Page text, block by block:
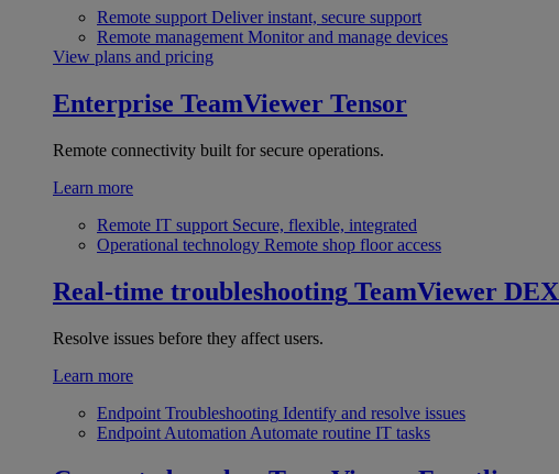
Remote support Deliver instant, secure support
Remote management Monitor and manage devices
View plans and pricing
Enterprise TeamViewer Tensor
Remote connectivity built for secure operations.
Learn more
Remote IT support Secure, flexible, integrated
Operational technology Remote shop floor access
Real-time troubleshooting TeamViewer DEX
Resolve issues before they affect users.
Learn more
Endpoint Troubleshooting Identify and resolve issues
Endpoint Automation Automate routine IT tasks